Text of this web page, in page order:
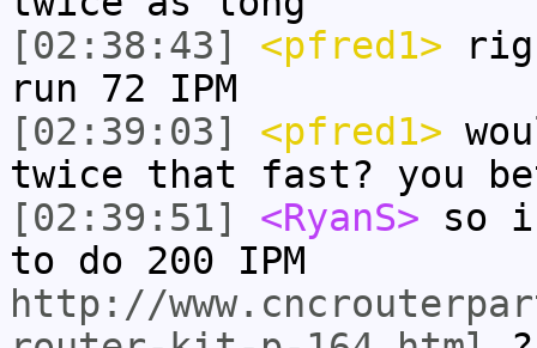
[02:38:43]
<pfred1>
run 72 IPM
[02:39:03]
<pfred1>
twice that fast? you
[02:39:51]
<RyanS> so
to do 200 IPM
http://